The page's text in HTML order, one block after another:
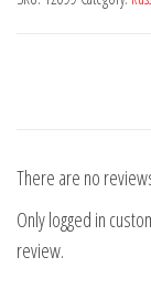
There are no
Only logged in
review.